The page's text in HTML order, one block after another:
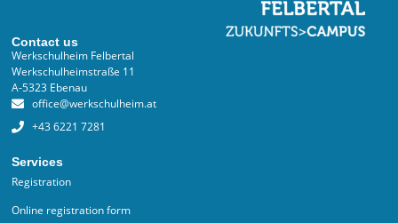
Contact us
Werkschulheim Felbertal
Werkschulheimstraße 11
A-5323 Ebenau
office@werkschulheim.at
+43 6221 7281
Services
Registration
Online registration form